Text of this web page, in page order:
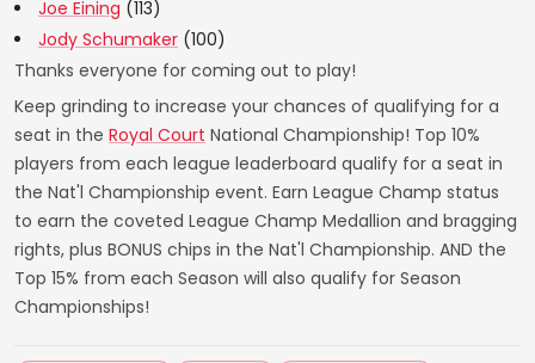
Joe Eining (113)
Jody Schumaker (100)
Thanks everyone for coming out to play!
Keep grinding to increase your chances of qualifying for a
seat in the Royal Court National Championship! Top 10%
players from each league leaderboard qualify for a seat in
the Nat'l Championship event. Earn League Champ status
to earn the coveted League Champ Medallion and bragging
rights, plus BONUS chips in the Nat'l Championship. AND the
Top 15% from each Season will also qualify for Season
Championships!